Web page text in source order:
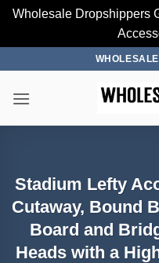
Wholesale Dropshippers
content
Stadium Lefty
Cutaway, Bound
Board and
Heads with a